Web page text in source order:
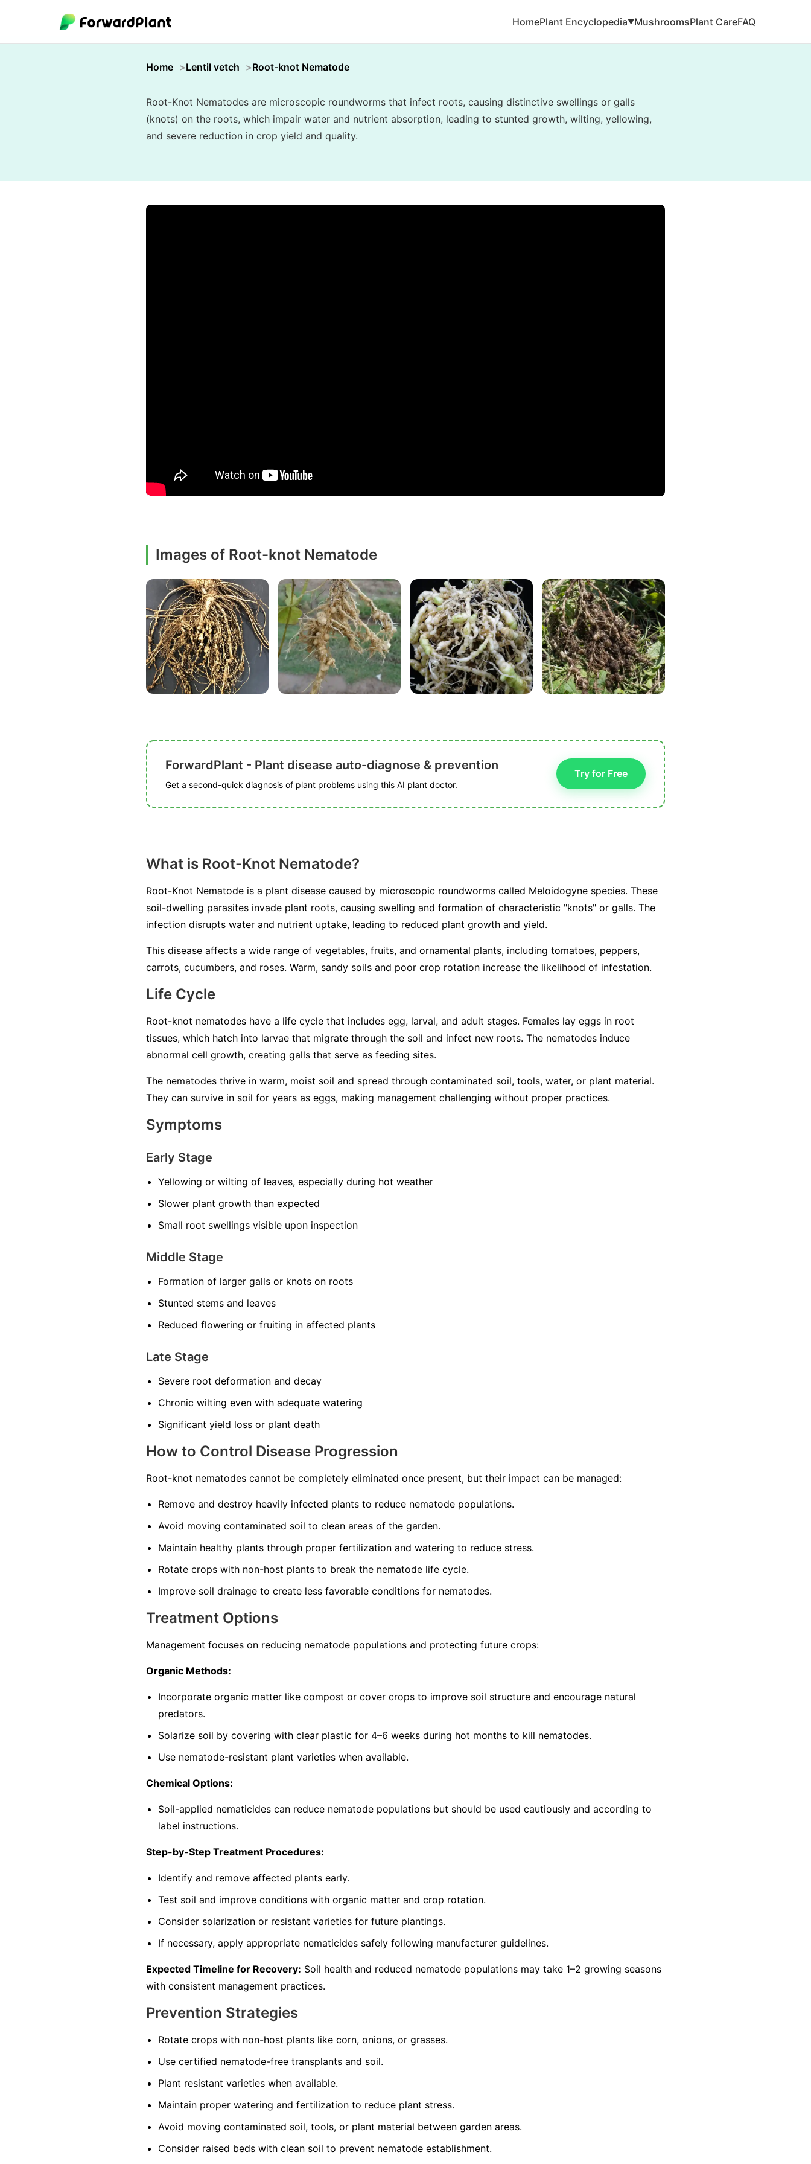
HomePlant Encyclopedia▼MushroomsPlant CareFAQ
Home Lentil vetch Root-knot Nematode
Root-Knot Nematodes are microscopic roundworms that infect roots, causing distinctive swellings or galls
(knots) on the roots, which impair water and nutrient absorption, leading to stunted growth, wilting, yellowing,
and severe reduction in crop yield and quality.
Images of Root-knot Nematode
ForwardPlant - Plant disease auto-diagnose & prevention
Get a second-quick diagnosis of plant problems using this AI plant doctor.
Try for Free
What is Root-Knot Nematode?
Root-Knot Nematode is a plant disease caused by microscopic roundworms called Meloidogyne species. These
soil-dwelling parasites invade plant roots, causing swelling and formation of characteristic "knots" or galls. The
infection disrupts water and nutrient uptake, leading to reduced plant growth and yield.
This disease affects a wide range of vegetables, fruits, and ornamental plants, including tomatoes, peppers,
carrots, cucumbers, and roses. Warm, sandy soils and poor crop rotation increase the likelihood of infestation.
Life Cycle
Root-knot nematodes have a life cycle that includes egg, larval, and adult stages. Females lay eggs in root
tissues, which hatch into larvae that migrate through the soil and infect new roots. The nematodes induce
abnormal cell growth, creating galls that serve as feeding sites.
The nematodes thrive in warm, moist soil and spread through contaminated soil, tools, water, or plant material.
They can survive in soil for years as eggs, making management challenging without proper practices.
Symptoms
Early Stage
Yellowing or wilting of leaves, especially during hot weather
Slower plant growth than expected
Small root swellings visible upon inspection
Middle Stage
Formation of larger galls or knots on roots
Stunted stems and leaves
Reduced flowering or fruiting in affected plants
Late Stage
Severe root deformation and decay
Chronic wilting even with adequate watering
Significant yield loss or plant death
How to Control Disease Progression
Root-knot nematodes cannot be completely eliminated once present, but their impact can be managed:
Remove and destroy heavily infected plants to reduce nematode populations.
Avoid moving contaminated soil to clean areas of the garden.
Maintain healthy plants through proper fertilization and watering to reduce stress.
Rotate crops with non-host plants to break the nematode life cycle.
Improve soil drainage to create less favorable conditions for nematodes.
Treatment Options
Management focuses on reducing nematode populations and protecting future crops:
Organic Methods:
Incorporate organic matter like compost or cover crops to improve soil structure and encourage natural
predators.
Solarize soil by covering with clear plastic for 4–6 weeks during hot months to kill nematodes.
Use nematode-resistant plant varieties when available.
Chemical Options:
Soil-applied nematicides can reduce nematode populations but should be used cautiously and according to
label instructions.
Step-by-Step Treatment Procedures:
Identify and remove affected plants early.
Test soil and improve conditions with organic matter and crop rotation.
Consider solarization or resistant varieties for future plantings.
If necessary, apply appropriate nematicides safely following manufacturer guidelines.
Expected Timeline for Recovery: Soil health and reduced nematode populations may take 1–2 growing seasons
with consistent management practices.
Prevention Strategies
Rotate crops with non-host plants like corn, onions, or grasses.
Use certified nematode-free transplants and soil.
Plant resistant varieties when available.
Maintain proper watering and fertilization to reduce plant stress.
Avoid moving contaminated soil, tools, or plant material between garden areas.
Consider raised beds with clean soil to prevent nematode establishment.